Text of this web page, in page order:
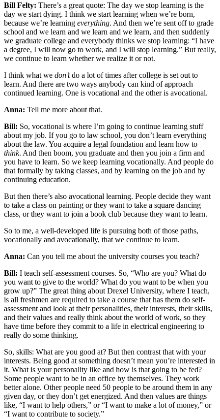
Bill Felty: There’s a great quote: The day we stop learning is the
day we start dying. I think we start learning when we’re born,
because we’re learning everything. And then we’re sent off to grade
school and we learn and we learn and we learn, and then suddenly
we graduate college and everybody thinks we stop learning: “I have
a degree, I will now go to work, and I will stop learning.” But really,
we continue to learn whether we realize it or not.
I think what we don’tdo a lot of times after college is set out to
learn. And there are two ways anybody can kind of approach
continued learning. One is vocational and the other is avocational.
Anna: Tell me more about that.
Bill: So, vocational is where I’m going to continue learning stuff
about my job. If you go to law school, you don’t learn everything
about the law. You acquire a legal foundation and learn how to
think. And then boom, you graduate and then you join a firm and
you have to learn. So we keep learning vocationally. And people do
that formally by taking classes, and by learning on the job and by
continuing education.
But then there’s also avocational learning. People decide they want
to take a class on painting or they want to take a square dancing
class, or they want to join a book club because they want to learn.
So to me, a well-developed life is pursuing both of those paths,
vocationally and avocationally, that we continue to learn.
Anna: Can you tell me about the university courses you teach?
Bill: I teach self-assessment courses. So, “Who are you? What do
you want to give to the world? What do you want to be when you
grow up?” The great thing about Drexel University, where I teach,
is all freshmen are required to take a course that has them do self-
assessment and look at their personalities, their interests, their skills,
and their values and really think about the world of work, so they
have time before they commit to a life in electrical engineering to
really do some thinking.
So, skills: What are you good at? But then contrast that with your
interests. Being good at something doesn’t mean you’re interested in
it. What is your personality like and how is that going to be fed?
Some people want to be in an office by themselves. They work
better alone. Other people need 50 people to be around them in any
given day, or they don’t get energized. And then values are things
like, “I want to help others,” or “I want to make a lot of money,” or
“I want to contribute to society.”